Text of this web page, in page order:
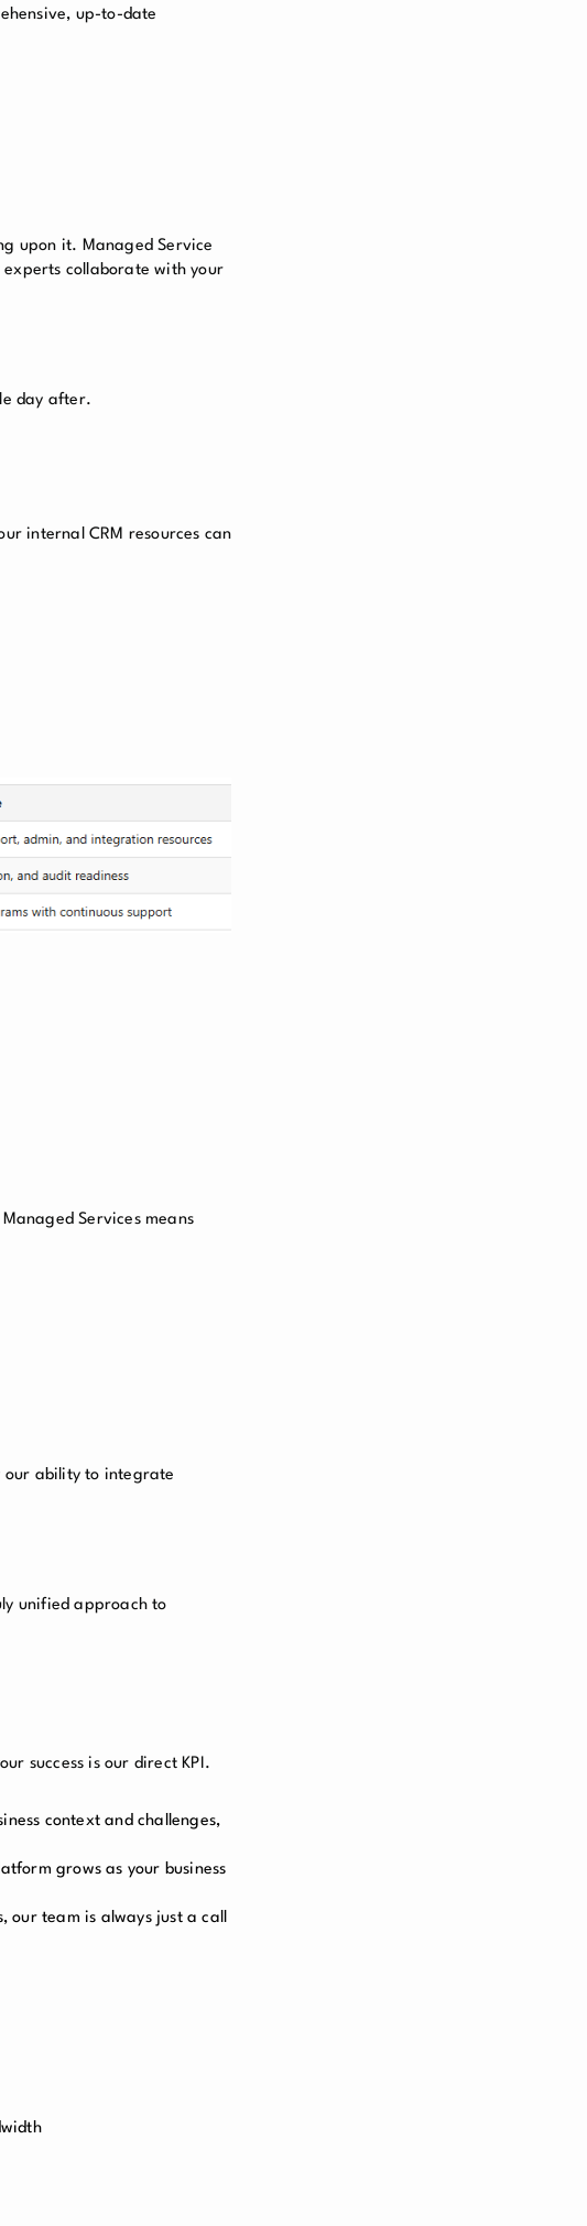
up-to-date
upon it. Managed Service
experts collaborate with your
day after.
internal CRM resources can
Services means
our ability to integrate
unified approach to
success is our direct KPI.
context and challenges,
grows as your business
team is always just a call